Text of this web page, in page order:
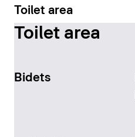
Toilet area
Toilet area
Bidets